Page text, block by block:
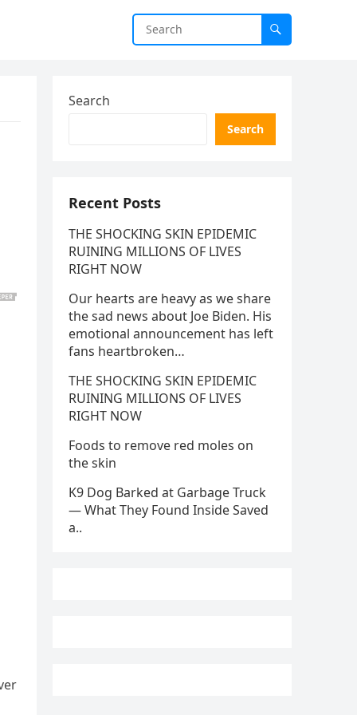
Search
Search
Recent Posts
THE SHOCKING SKIN EPIDEMIC
RUINING MILLIONS OF LIVES
RIGHT NOW
Our hearts are heavy as we share
the sad news about Joe Biden. His
emotional announcement has left
fans heartbroken…
THE SHOCKING SKIN EPIDEMIC
RUINING MILLIONS OF LIVES
RIGHT NOW
Foods to remove red moles on
the skin
K9 Dog Barked at Garbage Truck
— What They Found Inside Saved
a..